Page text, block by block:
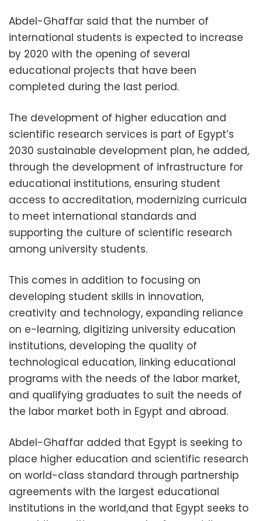
Abdel-Ghaffar said that the number of
international students is expected to increase
by 2020 with the opening of several
educational projects that have been
completed during the last period.
The development of higher education and
scientific research services is part of Egypt’s
2030 sustainable development plan, he added,
through the development of infrastructure for
educational institutions, ensuring student
access to accreditation, modernizing curricula
to meet international standards and
supporting the culture of scientific research
among university students.
This comes in addition to focusing on
developing student skills in innovation,
creativity and technology, expanding reliance
on e-learning, digitizing university education
institutions, developing the quality of
technological education, linking educational
programs with the needs of the labor market,
and qualifying graduates to suit the needs of
the labor market both in Egypt and abroad.
Abdel-Ghaffar added that Egypt is seeking to
place higher education and scientific research
on world-class standard through partnership
agreements with the largest educational
institutions in the world,and that Egypt seeks to